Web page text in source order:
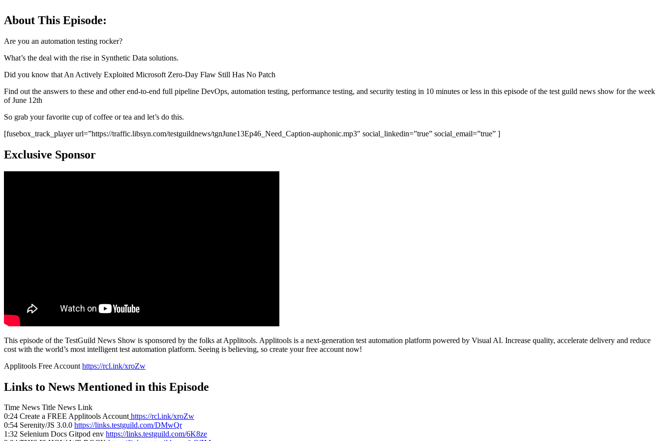
About This Episode:
Are you an automation testing rocker?
What’s the deal with the rise in Synthetic Data solutions.
Did you know that An Actively Exploited Microsoft Zero-Day Flaw Still Has No Patch
Find out the answers to these and other end-to-end full pipeline DevOps, automation testing, performance testing, and security testing in 10 minutes or less in this episode of the test guild news show for the week
of June 12th
So grab your favorite cup of coffee or tea and let’s do this.
[fusebox_track_player url=”https://traffic.libsyn.com/testguildnews/tgnJune13Ep46_Need_Caption-auphonic.mp3″ social_linkedin=”true” social_email=”true” ]
Exclusive Sponsor
This episode of the TestGuild News Show is sponsored by the folks at Applitools. Applitools is a next-generation test automation platform powered by Visual AI. Increase quality, accelerate delivery and reduce
cost with the world’s most intelligent test automation platform. Seeing is believing, so create your free account now!
Applitools Free Account https://rcl.ink/xroZw
Links to News Mentioned in this Episode
Time News Title News Link
0:24 Create a FREE Applitools Accounthttps://rcl.ink/xroZw
0:54 Serenity/JS 3.0.0 https://links.testguild.com/DMwQr
1:32 Selenium Docs Gitpod env https://links.testguild.com/6K8ze